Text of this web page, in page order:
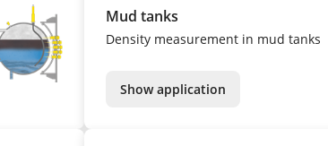
Mud tanks
Density measurement in mud tanks
Show application